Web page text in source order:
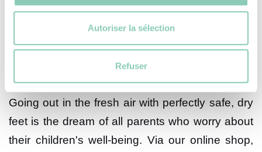
Autoriser la sélection
Refuser
and must be taken into account.
The design of our children's
Going out in the fresh air with perfectly safe, dry
feet is the dream of all parents who worry about
their children's well-being. Via our online shop,